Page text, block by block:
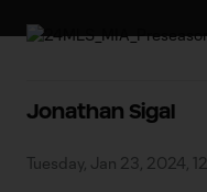
Jonathan Sigal
Tuesday, Jan 23, 2024,